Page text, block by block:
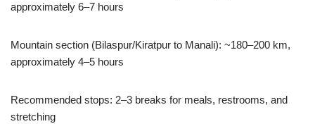
approximately 6–7 hours
Mountain section (Bilaspur/Kiratpur to Manali): ~180–200 km,
approximately 4–5 hours
Recommended stops: 2–3 breaks for meals, restrooms, and
stretching